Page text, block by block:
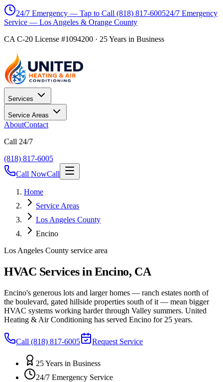
24/7 Emergency — Tap to Call (818) 817-600524/7 Emergency
Service — Los Angeles & Orange County
CA C-20 License #1094200 · 25Years in Business
Services
Service Areas
AboutContact
Call 24/7
(818) 817-6005
Call NowCall
Home
Service Areas
Los Angeles County
Encino
Los Angeles County service area
HVAC Services in Encino, CA
Encino's generous lots and larger homes — ranch estates north of
the boulevard, gated hillside properties south of it — mean bigger
HVAC systems working harder through Valley summers. United
Heating & Air Conditioning has served Encino for 25 years.
Call (818) 817-6005 Request Service
25 Years in Business
24/7 Emergency Service